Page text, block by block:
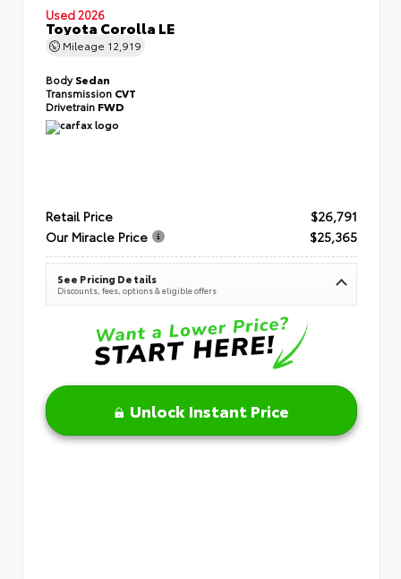
Used 2026
Toyota Corolla LE
Mileage 12,919
BodySedan
Transmission CVT
Drivetrain FWD
Retail Price
$26,791
Our Miracle Price
$25,365
See Pricing Details
Discounts, fees, options & eligible offers
Unlock Instant Price